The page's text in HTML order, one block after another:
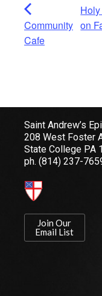
Community
Cafe
on
Saint Andrew’s
208 West Foster
State College PA
ph. (814) 237-
Join Our
Email List